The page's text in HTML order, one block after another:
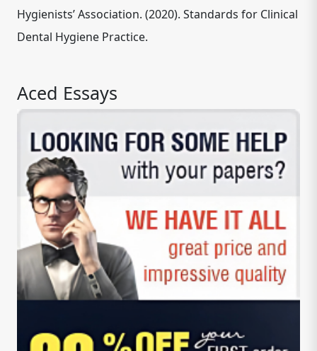
Hygienists’ Association. (2020). Standards for Clinical
Dental Hygiene Practice.
Aced Essays